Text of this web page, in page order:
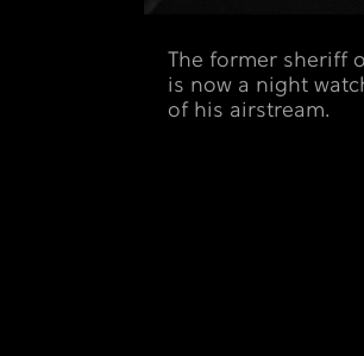
The former sheriff
is now a night
of his airstream.